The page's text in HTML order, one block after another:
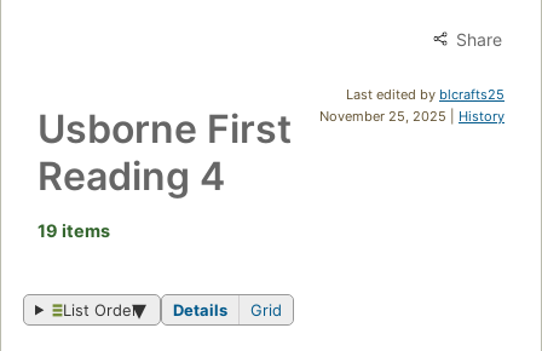
Share
Last edited by blcrafts25
November 25, 2025 | History
Usborne First
Reading 4
19 items
List Order Details Grid